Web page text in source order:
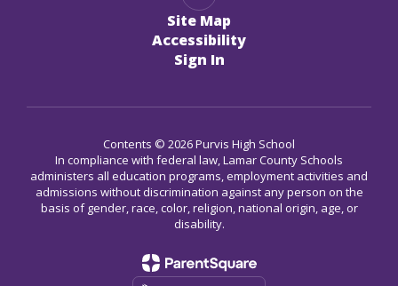
Site Map
Accessibility
Sign In
Contents © 2026 Purvis High School
In compliance with federal law, Lamar County Schools
administers all education programs, employment activities and
admissions without discrimination against any person on the
basis of gender, race, color, religion, national origin, age, or
disability.